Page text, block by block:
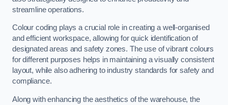
streamline operations.
Colour coding plays a crucial role in creating a well-organised
and efficient workspace, allowing for quick identification of
designated areas and safety zones. The use of vibrant colours
for different purposes helps in maintaining a visually consistent
layout, while also adhering to industry standards for safety and
compliance.
Along with enhancing the aesthetics of the warehouse, the